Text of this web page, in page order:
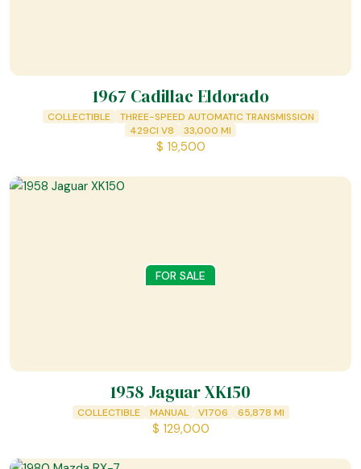
1967 Cadillac Eldorado
COLLECTIBLE
THREE-SPEED AUTOMATIC TRANSMISSION
429CI V8
33,000 MI
$ 19,500
FOR SALE
1958 Jaguar XK150
COLLECTIBLE MANUAL V1706 65,878 MI
$ 129,000